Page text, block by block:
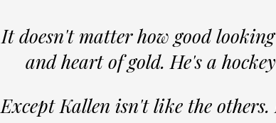
It doesn't matter how good
and heart of gold. He's a
Except Kallen isn't like the